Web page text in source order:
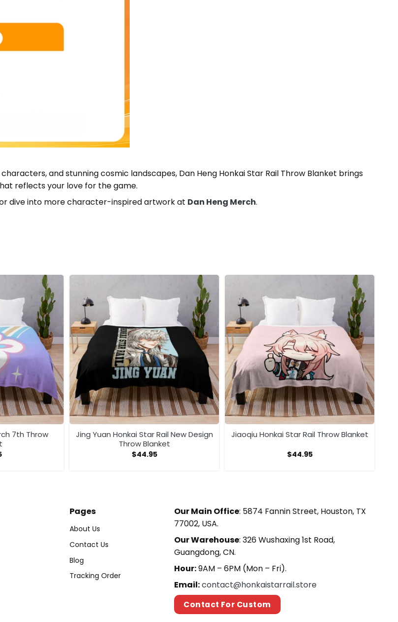
and stunning cosmic landscapes, Dan Heng Honkai Star Rail Throw Blanket brings
reflects your love for the game.
dive into more character-inspired artwork at Dan Heng Merch.
7th Throw
Jing Yuan Honkai Star Rail New Design
Throw Blanket
$44.95
Jiaoqiu Honkai Star Rail Throw Blanket
$44.95
Pages
About Us
Contact Us
Blog
Tracking Order
Our Main Office: 5874 Fannin Street, Houston, TX
77002, USA.
Our Warehouse: 326 Wushaxing 1st Road,
Guangdong, CN.
Hour:9AM – 6PM (Mon – Fri).
Email:contact@honkaistarrail.store
Contact For Custom